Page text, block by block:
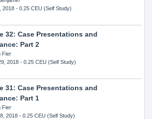
2018- 0.25 CEU (Self Study)
32: Case Presentations and
Part 2
Fier
2018- 0.25 CEU (Self Study)
31: Case Presentations and
Part 1
Fier
2018- 0.25 CEU (Self Study)